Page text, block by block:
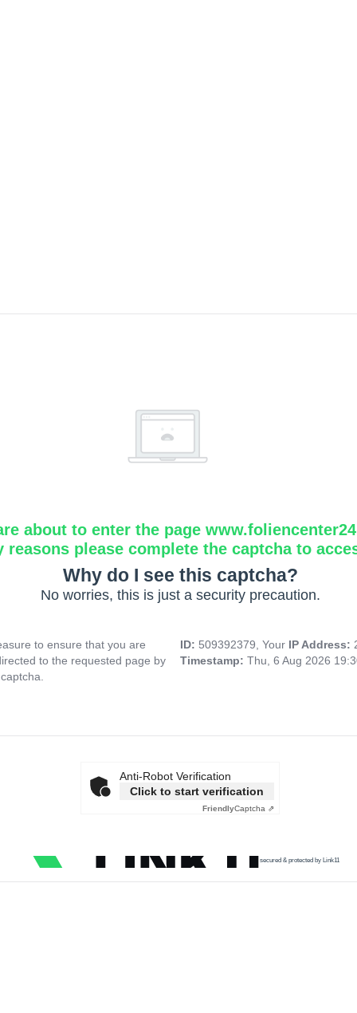
about to enter the page
reasons please complete the captcha to
Why do I see this captcha?
No worries, this is just a security precaution.
to ensure that you are
to the requested page by
ID: 509392379, Your IP Address:
Timestamp: Thu, 6 Aug 2026
Anti-Robot Verification
Click to start verification
FriendlyCaptcha ⇗
secured & protected by Link11